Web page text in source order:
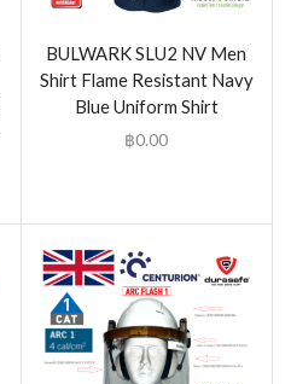
BULWARK SLU2 NV Men
Shirt Flame Resistant Navy
Blue Uniform Shirt
฿0.00